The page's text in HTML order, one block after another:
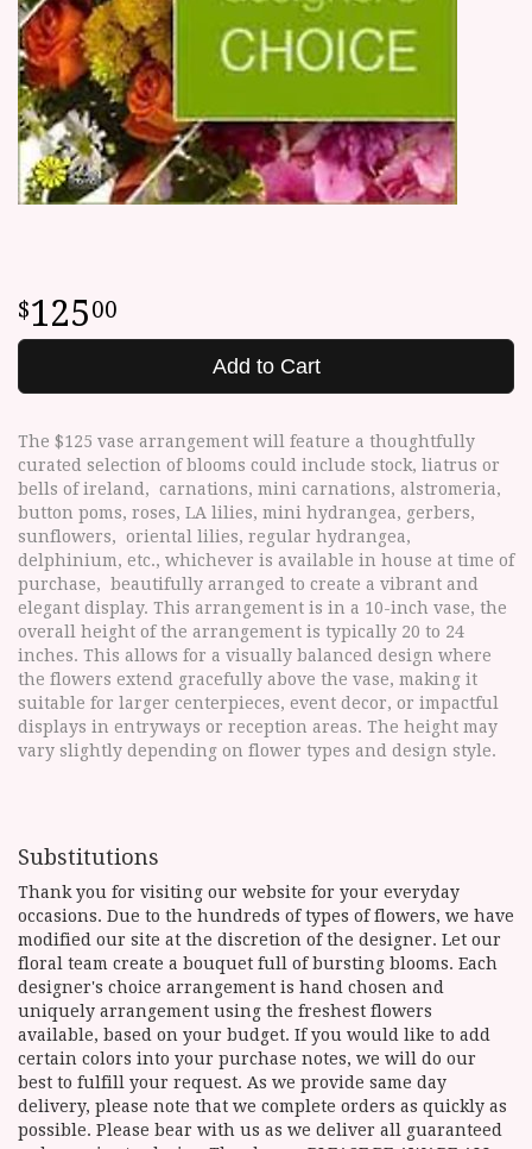
12500
Add to Cart
The $125 vase arrangement will feature a thoughtfully
curated selection of blooms could include stock, liatrus or
bells of ireland, carnations, mini carnations, alstromeria,
button poms, roses, LA lilies, mini hydrangea, gerbers,
sunflowers, oriental lilies, regular hydrangea,
delphinium, etc., whichever is available in house at time of
purchase, beautifully arranged to create a vibrant and
elegant display. This arrangement is in a 10-inch vase, the
overall height of the arrangement is typically 20 to 24
inches. This allows for a visually balanced design where
the flowers extend gracefully above the vase, making it
suitable for larger centerpieces, event decor, or impactful
displays in entryways or reception areas. The height may
vary slightly depending on flower types and design style.
Substitutions
Thank you for visiting our website for your everyday
occasions. Due to the hundreds of types of flowers, we have
modified our site at the discretion of the designer. Let our
floral team create a bouquet full of bursting blooms. Each
designer's choice arrangement is hand chosen and
uniquely arrangement using the freshest flowers
available, based on your budget. If you would like to add
certain colors into your purchase notes, we will do our
best to fulfill your request. As we provide same day
delivery, please note that we complete orders as quickly as
possible. Please bear with us as we deliver all guaranteed